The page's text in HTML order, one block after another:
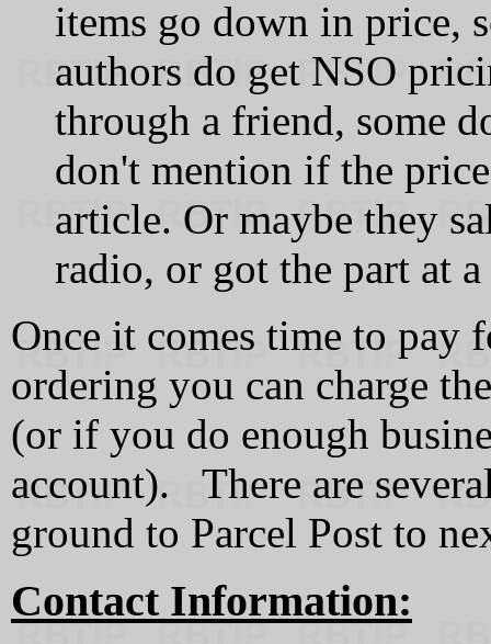
items go down in price,
authors do get NSO
through a friend, some
don't mention if the
article. Or maybe they
radio, or got the part at
Once it comes time to pay
ordering you can charge
(or if you do enough
account). There are
ground to Parcel Post to
Contact Information: